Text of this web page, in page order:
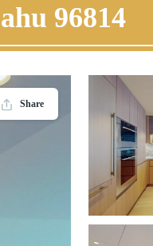
96814
Share